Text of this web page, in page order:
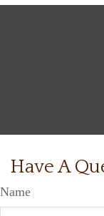
Have A
Name